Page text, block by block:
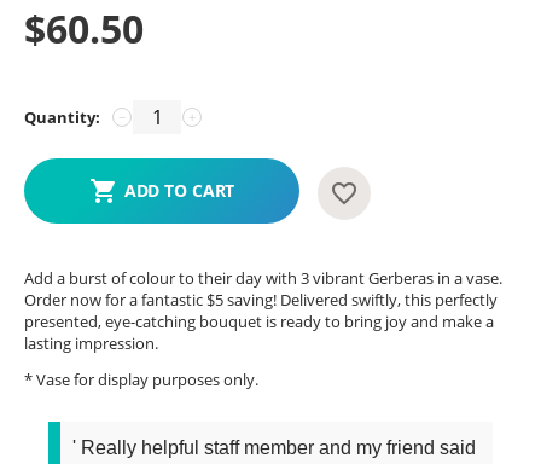
$60.50
Quantity: +
−
ADD TO CART
Add a burst of colour to their day with 3 vibrant Gerberas in a vase.
Order now for a fantastic $5 saving! Delivered swiftly, this perfectly
presented, eye-catching bouquet is ready to bring joy and make a
lasting impression.
* Vase for display purposes only.
' Really helpful staff member and my friend said